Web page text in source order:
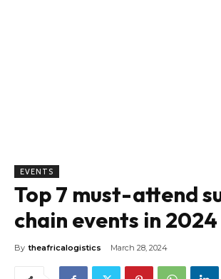
EVENTS
Top 7 must-attend
chain events in 2024
By theafricalogistics March 28, 2024